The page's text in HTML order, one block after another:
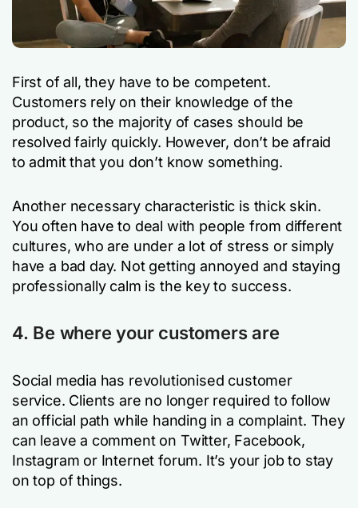
First of all, they have to be competent.
Customers rely on their knowledge of the
product, so the majority of cases should be
resolved fairly quickly. However, don’t be afraid
to admit that you don’t know something.
Another necessary characteristic is thick skin.
You often have to deal with people from different
cultures, who are under a lot of stress or simply
have a bad day. Not getting annoyed and staying
professionally calm is the key to success.
4. Be where your customers are
Social media has revolutionised customer
service. Clients are no longer required to follow
an official path while handing in a complaint. They
can leave a comment on Twitter, Facebook,
Instagram or Internet forum. It’s your job to stay
on top of things.